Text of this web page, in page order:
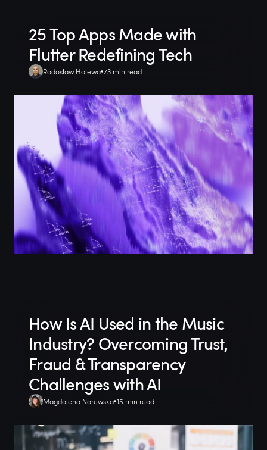
25 Top Apps Made with
Flutter Redefining Tech
Radosław Holewa 73 min read
How Is AI Used in the Music
Industry? Overcoming Trust,
Fraud & Transparency
Challenges with AI
Magdalena Narewska 15 min read